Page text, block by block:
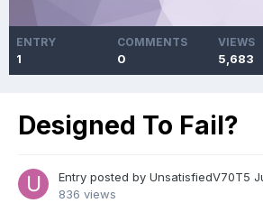
ENTRY
1
COMMENTS
0
VIEWS
5,683
Designed To Fail?
Entry posted by UnsatisfiedV70T5
836 views